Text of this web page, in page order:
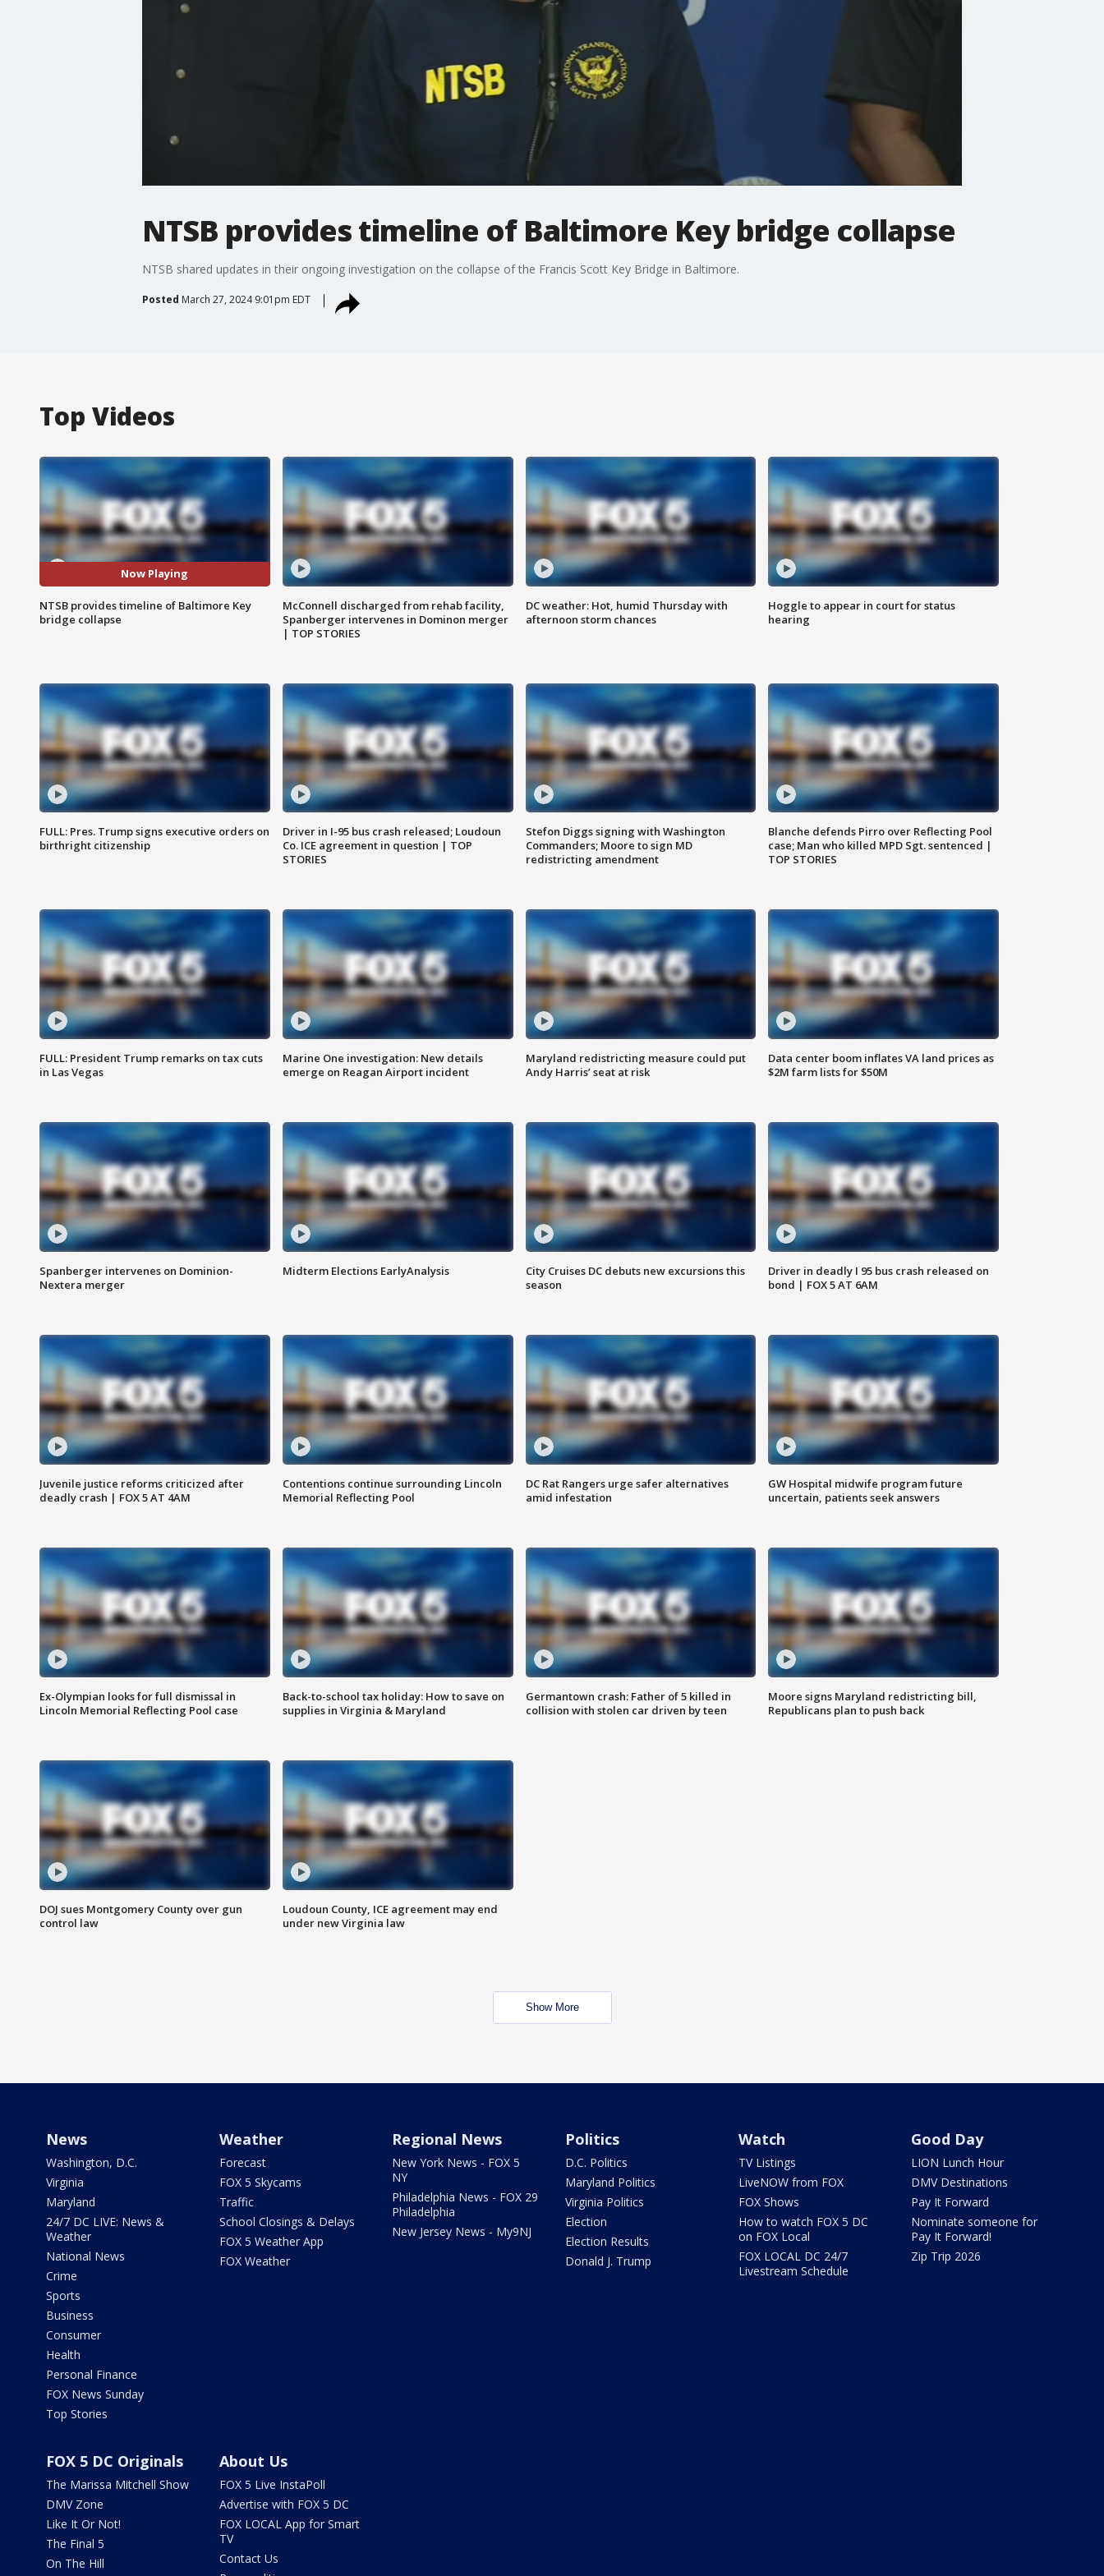
NTSB provides timeline of Baltimore Key bridge collapse
NTSB shared updates in their ongoing investigation on the collapse of the Francis Scott Key Bridge in Baltimore.
Posted March 27, 2024 9:01pm EDT
Top Videos
Now Playing
NTSB provides timeline of Baltimore Key
bridge collapse
McConnell discharged from rehab facility,
Spanberger intervenes in Dominon merger
| TOP STORIES
DC weather: Hot, humid Thursday with
afternoon storm chances
Hoggle to appear in court for status
hearing
FULL: Pres. Trump signs executive orders on
birthright citizenship
Driver in I-95 bus crash released; Loudoun
Co. ICE agreement in question | TOP
STORIES
Stefon Diggs signing with Washington
Commanders; Moore to sign MD
redistricting amendment
Blanche defends Pirro over Reflecting Pool
case; Man who killed MPD Sgt. sentenced |
TOP STORIES
FULL: President Trump remarks on tax cuts
in Las Vegas
Marine One investigation: New details
emerge on Reagan Airport incident
Maryland redistricting measure could put
Andy Harris’ seat at risk
Data center boom inflates VA land prices as
$2M farm lists for $50M
Spanberger intervenes on Dominion-
Nextera merger
Midterm Elections EarlyAnalysis
City Cruises DC debuts new excursions this
season
Driver in deadly I 95 bus crash released on
bond | FOX 5 AT 6AM
Juvenile justice reforms criticized after
deadly crash | FOX 5 AT 4AM
Contentions continue surrounding Lincoln
Memorial Reflecting Pool
DC Rat Rangers urge safer alternatives
amid infestation
GW Hospital midwife program future
uncertain, patients seek answers
Ex-Olympian looks for full dismissal in
Lincoln Memorial Reflecting Pool case
Back-to-school tax holiday: How to save on
supplies in Virginia & Maryland
Germantown crash: Father of 5 killed in
collision with stolen car driven by teen
Moore signs Maryland redistricting bill,
Republicans plan to push back
DOJ sues Montgomery County over gun
control law
Loudoun County, ICE agreement may end
under new Virginia law
Show More
News
Washington, D.C.
Virginia
Maryland
24/7 DC LIVE: News &
Weather
National News
Crime
Sports
Business
Consumer
Health
Personal Finance
FOX News Sunday
Top Stories
Weather
Forecast
FOX 5 Skycams
Traffic
School Closings & Delays
FOX 5 Weather App
FOX Weather
Regional News
New York News - FOX 5
NY
Philadelphia News - FOX 29
Philadelphia
New Jersey News - My9NJ
Politics
D.C. Politics
Maryland Politics
Virginia Politics
Election
Election Results
Donald J. Trump
Watch
TV Listings
LiveNOW from FOX
FOX Shows
How to watch FOX 5 DC
on FOX Local
FOX LOCAL DC 24/7
Livestream Schedule
Good Day
LION Lunch Hour
DMV Destinations
Pay It Forward
Nominate someone for
Pay It Forward!
Zip Trip 2026
FOX 5 DC Originals
The Marissa Mitchell Show
DMV Zone
Like It Or Not!
The Final 5
On The Hill
About Us
FOX 5 Live InstaPoll
Advertise with FOX 5 DC
FOX LOCAL App for Smart
TV
Contact Us